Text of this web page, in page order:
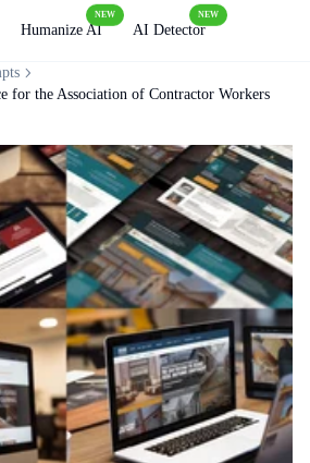
Humanize AI
NEW
AI Detector
NEW
for the Association of Contractor Workers